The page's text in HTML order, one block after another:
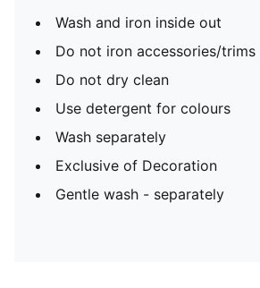
Wash and iron inside out
Do not iron accessories/trims
Do not dry clean
Use detergent for colours
Wash separately
Exclusive of Decoration
Gentle wash - separately